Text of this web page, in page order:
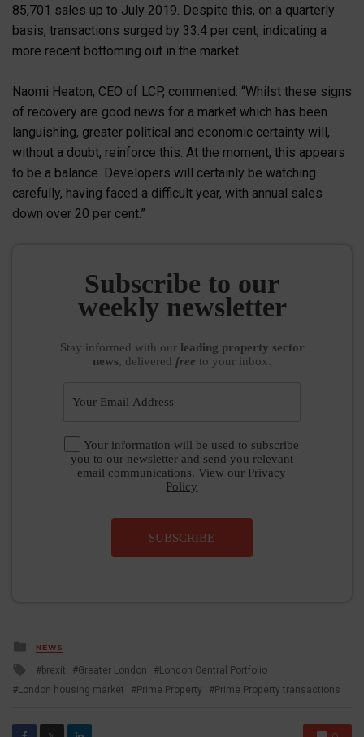
85,701 sales up to July 2019. Despite this, on a quarterly
basis, transactions surged by 33.4 per cent, indicating a
more recent bottoming out in the market.
Naomi Heaton, CEO of LCP, commented: “Whilst these signs
of recovery are good news for a market which has been
languishing, greater political and economic certainty will,
without a doubt, reinforce this. At the moment, this appears
to be a balance. Developers will certainly be watching
carefully, having faced a difficult year, with annual sales
down over 20 per cent.”
Subscribe to our
weekly newsletter
Stay informed with our leading property sector
news, delivered free to your inbox.
Your information will be used to subscribe
you to our newsletter and send you relevant
email communications. View our Privacy
Policy
SUBSCRIBE
Posted
in
NEWS
Tagged
with
brexit Greater London
London Central Portfolio
London housing market
Prime Property Prime Property transactions